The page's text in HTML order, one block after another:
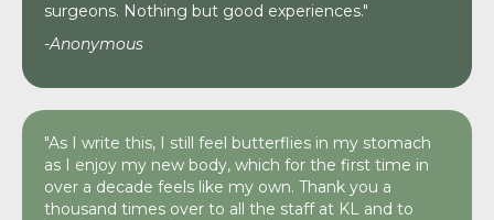
surgeons. Nothing but good experiences."
-Anonymous
"As I write this, I still feel butterflies in my stomach
as I enjoy my new body, which for the first time in
over a decade feels like my own. Thank you a
thousand times over to all the staff at KL and to